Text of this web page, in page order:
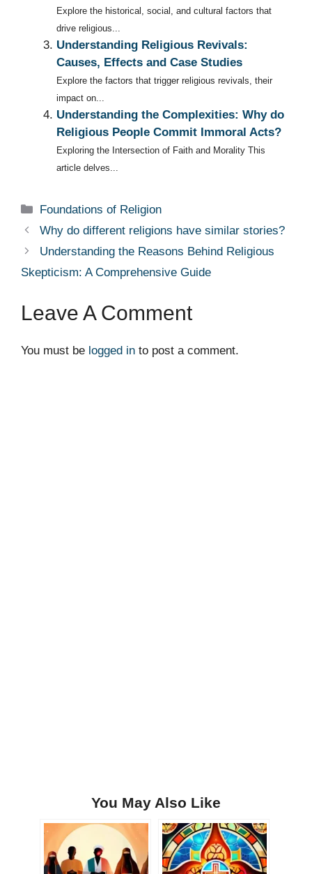
Explore the historical, social, and cultural factors that
drive religious...
Understanding Religious Revivals:
Causes, Effects and Case Studies
Explore the factors that trigger religious revivals, their
impact on...
Understanding the Complexities: Why do
Religious People Commit Immoral Acts?
Exploring the Intersection of Faith and Morality This
article delves...
Categories
Foundations of Religion
Why do different religions have similar stories?
Understanding the Reasons Behind Religious
Skepticism: A Comprehensive Guide
Leave A Comment
You must be logged in to post a comment.
You May Also Like